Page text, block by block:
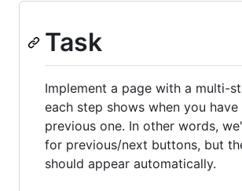
Task
Implement a page with a multi-
each step shows when you
previous one. In other words,
for previous/next buttons, but
should appear automatically.